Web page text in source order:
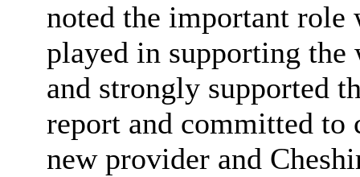
noted the important role
played in supporting
and strongly supported
report and committed to
new provider and